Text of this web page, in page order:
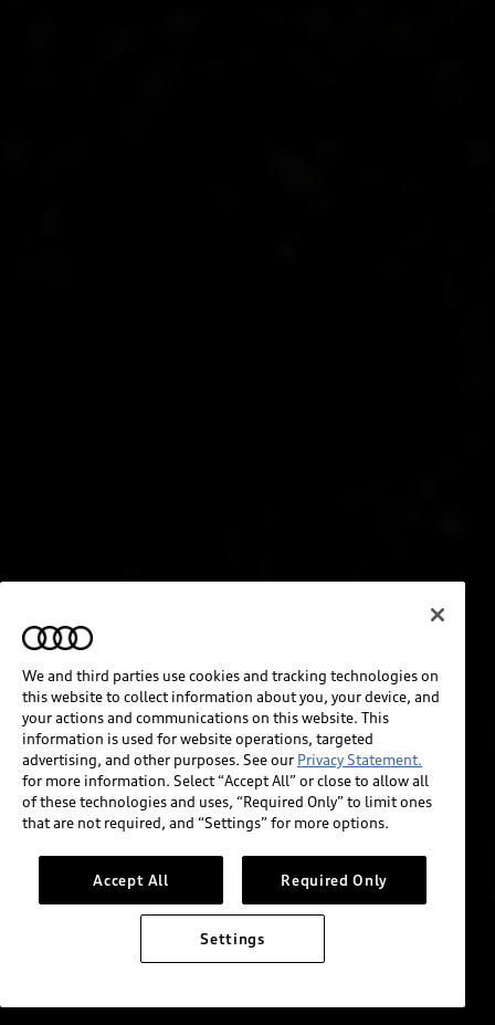
We and third parties use cookies and tracking technologies on
this website to collect information about you, your device, and
your actions and communications on this website. This
information is used for website operations, targeted
advertising, and other purposes. See our Privacy Statement.
for more information. Select “Accept All” or close to allow all
of these technologies and uses, “Required Only” to limit ones
that are not required, and “Settings” for more options.
Accept All Required Only
Settings